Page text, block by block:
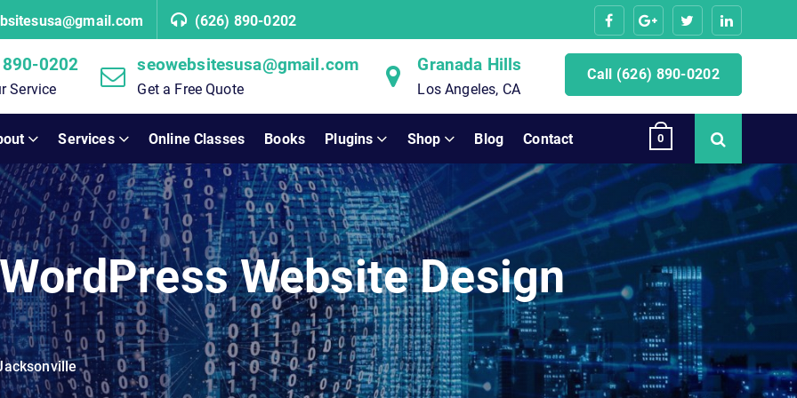
(626) 890-0202
0202
Service
seowebsitesusa@gmail.com
Get a Free Quote
Granada Hills
Los Angeles, CA
Call (626) 890-0202
Services Online Classes Books Plugins Shop Blog Contact 0
Website Design